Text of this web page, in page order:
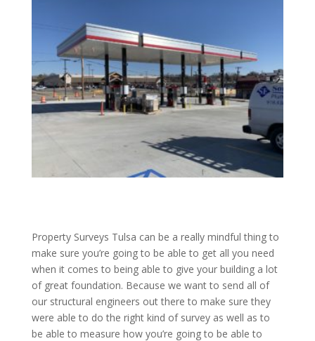
Property Surveys Tulsa can be a really mindful thing to
make sure you’re going to be able to get all you need
when it comes to being able to give your building a lot
of great foundation. Because we want to send all of
our structural engineers out there to make sure they
were able to do the right kind of survey as well as to
be able to measure how you’re going to be able to